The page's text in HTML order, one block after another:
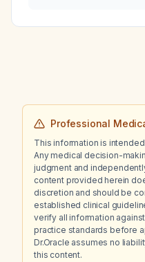
Professional
This information is
Any medical decision-
judgment and
content provided herein
discretion and should be
established clinical
verify all information
practice standards before
Dr.Oracle assumes no
this content.